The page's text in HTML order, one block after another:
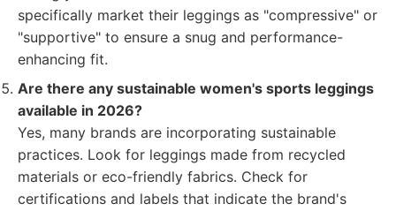
specifically market their leggings as "compressive" or
"supportive" to ensure a snug and performance-
enhancing fit.
Are there any sustainable women's sports leggings
available in 2026?
Yes, many brands are incorporating sustainable
practices. Look for leggings made from recycled
materials or eco-friendly fabrics. Check for
certifications and labels that indicate the brand's